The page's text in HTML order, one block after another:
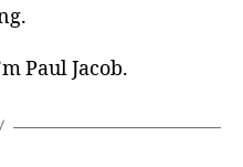
Paul Jacob.